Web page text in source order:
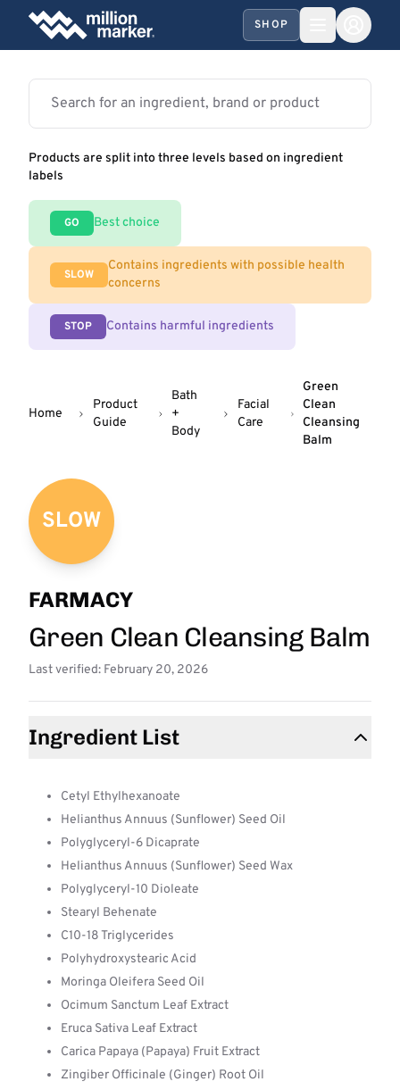
SHOP
Products are split into three levels based on ingredient
labels
GO Best choice
SLOW
Contains ingredients with possible health
concerns
STOP Contains harmful ingredients
Home
Product
Guide
Bath
+
Body
Facial
Care
Green
Clean
Cleansing
Balm
SLOW
FARMACY
Green Clean Cleansing Balm
Last verified: February 20, 2026
Ingredient List
Cetyl Ethylhexanoate
Helianthus Annuus (Sunflower) Seed Oil
Polyglyceryl-6 Dicaprate
Helianthus Annuus (Sunflower) Seed Wax
Polyglyceryl-10 Dioleate
Stearyl Behenate
C10-18 Triglycerides
Polyhydroxystearic Acid
Moringa Oleifera Seed Oil
Ocimum Sanctum Leaf Extract
Eruca Sativa Leaf Extract
Carica Papaya (Papaya) Fruit Extract
Zingiber Officinale (Ginger) Root Oil